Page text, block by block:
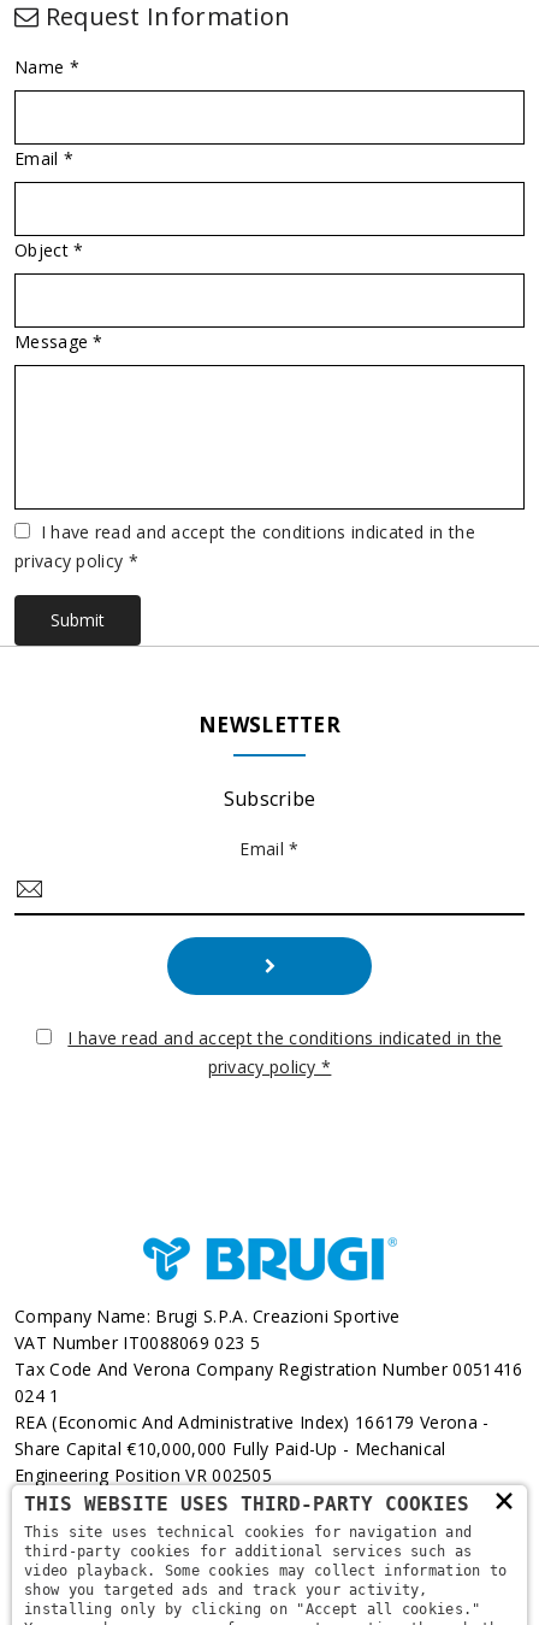
Request Information
Name *
Email *
Object *
Message *
VuotoI have read and accept the conditions indicated in the
privacy policy *
Submit
NEWSLETTER
Subscribe
Email *
I have read and accept the conditions indicated in the
privacy policy *
Company Name: Brugi S.p.A. Creazioni Sportive
VAT Number IT0088069 023 5
Tax Code And Verona Company Registration Number 0051416
024 1
REA (Economic And Administrative Index) 166179 Verona -
Share Capital €10,000,000 Fully Paid-Up - Mechanical
Engineering Position VR 002505
Via L. Pasteur, 6 - 37135 - Verona
+39 045 829 9111
×
THIS WEBSITE USES THIRD-PARTY COOKIES
This site uses technical cookies for navigation and
third-party cookies for additional services such as
video playback. Some cookies may collect information to
show you targeted ads and track your activity,
installing only by clicking on "Accept all cookies."